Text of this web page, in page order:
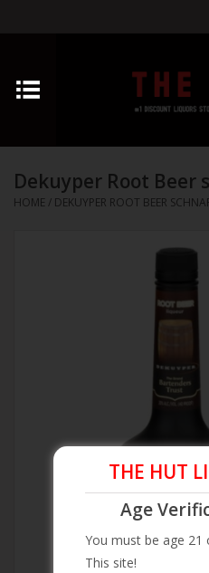
Home
Vodka
Dekuyper Root Beer
HOME / DEKUYPER ROOT BEER
THE HUT
Age
You must be age 21
This site!